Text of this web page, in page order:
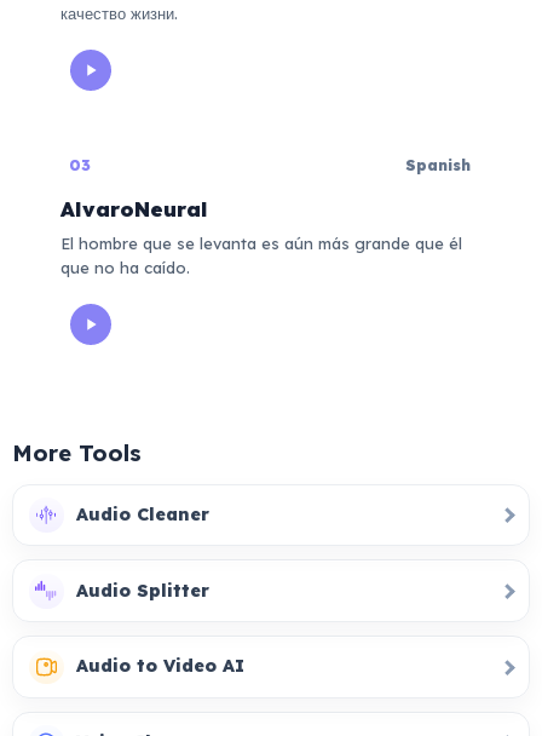
качество жизни.
03 Spanish
AlvaroNeural
El hombre que se levanta es aún más grande que él
que no ha caído.
More Tools
Audio Cleaner
Audio Splitter
Audio to Video AI